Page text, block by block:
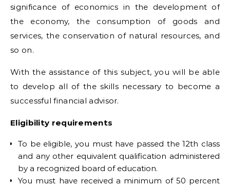
significance of economics in the development of
the economy, the consumption of goods and
services, the conservation of natural resources, and
so on.
With the assistance of this subject, you will be able
to develop all of the skills necessary to become a
successful financial advisor.
Eligibility requirements
To be eligible, you must have passed the 12th class
and any other equivalent qualification administered
by a recognized board of education.
You must have received a minimum of 50 percent